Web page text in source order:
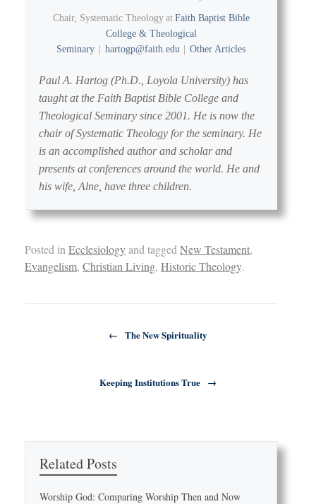
Chair, Systematic Theology at Faith Baptist Bible
College & Theological
Seminary
hartogp@faith.edu Other Articles
Paul A. Hartog (Ph.D., Loyola University) has
taught at the Faith Baptist Bible College and
Theological Seminary since 2001. He is now the
chair of Systematic Theology for the seminary. He
is an accomplished author and scholar and
presents at conferences around the world. He and
his wife, Alne, have three children.
Posted in Ecclesiologyand tagged New Testament,
Evangelism, Christian Living, Historic Theology.
← The New Spirituality
Keeping Institutions True →
Related Posts
Worship God: Comparing Worship Then and Now